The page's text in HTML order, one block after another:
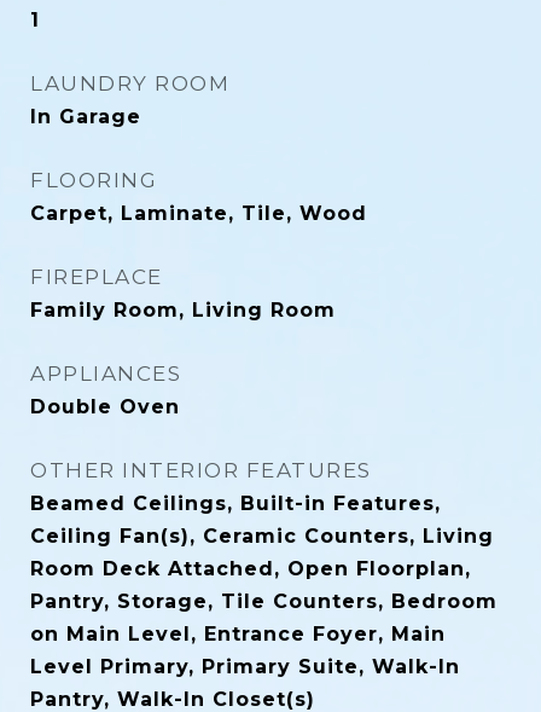
1
LAUNDRY ROOM
In Garage
FLOORING
Carpet, Laminate, Tile, Wood
FIREPLACE
Family Room, Living Room
APPLIANCES
Double Oven
OTHER INTERIOR FEATURES
Beamed Ceilings, Built-in Features,
Ceiling Fan(s), Ceramic Counters, Living
Room Deck Attached, Open Floorplan,
Pantry, Storage, Tile Counters, Bedroom
on Main Level, Entrance Foyer, Main
Level Primary, Primary Suite, Walk-In
Pantry, Walk-In Closet(s)